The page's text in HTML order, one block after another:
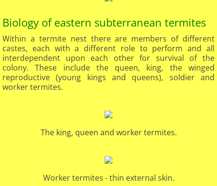
Biology of eastern subterranean termites
Within a termite nest there are members of different
castes, each with a different role to perform and all
interdependent upon each other for survival of the
colony. These include the queen, king, the winged
reproductive (young kings and queens), soldier and
worker termites.
The king, queen and worker termites.
Worker termites - thin external skin.